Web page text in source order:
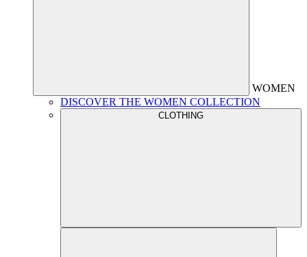
WOMEN
DISCOVER THE WOMEN COLLECTION
CLOTHING